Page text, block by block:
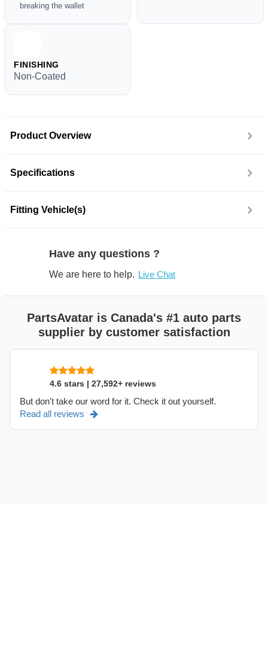
breaking the wallet
FINISHING
Non-Coated
Product Overview
Specifications
Fitting Vehicle(s)
Have any questions ?
We are here to help. Live Chat
PartsAvatar is Canada's #1 auto parts
supplier by customer satisfaction
4.6 stars | 27,592+ reviews
But don't take our word for it. Check it out yourself.
Read all reviews